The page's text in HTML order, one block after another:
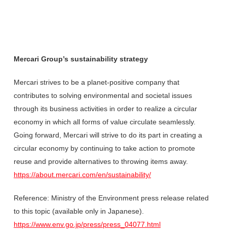
Mercari Group’s sustainability strategy
Mercari strives to be a planet-positive company that
contributes to solving environmental and societal issues
through its business activities in order to realize a circular
economy in which all forms of value circulate seamlessly.
Going forward, Mercari will strive to do its part in creating a
circular economy by continuing to take action to promote
reuse and provide alternatives to throwing items away.
https://about.mercari.com/en/sustainability/
Reference: Ministry of the Environment press release related
to this topic (available only in Japanese).
https://www.env.go.jp/press/press_04077.html